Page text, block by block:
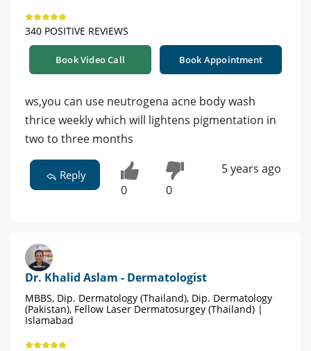
340 POSITIVE REVIEWS
Book Video Call Book Appointment
ws,you can use neutrogena acne body wash
thrice weekly which will lightens pigmentation in
two to three months
Reply
0 0
5 years ago
Dr. Khalid Aslam - Dermatologist
MBBS, Dip. Dermatology (Thailand), Dip. Dermatology
(Pakistan), Fellow Laser Dermatosurgey (Thailand) |
Islamabad